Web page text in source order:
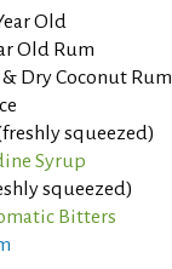
Old
Old Rum
Dry Coconut Rum
squeezed)
Syrup
squeezed)
Bitters